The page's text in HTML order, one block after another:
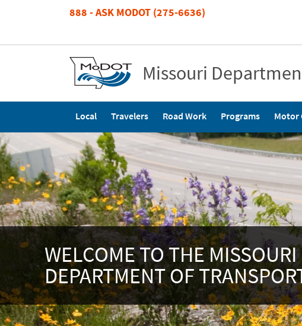
888 - ASK MODOT (275-6636)
Missouri
navigation
Local Travelers Road Work Programs Motor
WELCOME TO THE MISSOURI
DEPARTMENT OF